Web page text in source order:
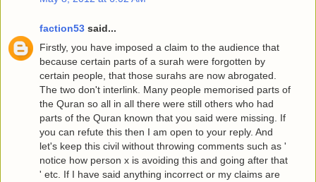
faction53 said...
Firstly, you have imposed a claim to the audience that
because certain parts of a surah were forgotten by
certain people, that those surahs are now abrogated.
The two don't interlink. Many people memorised parts of
the Quran so all in all there were still others who had
parts of the Quran known that you said were missing. If
you can refute this then I am open to your reply. And
let's keep this civil without throwing comments such as '
notice how person x is avoiding this and going after that
' etc. If I have said anything incorrect or my claims are